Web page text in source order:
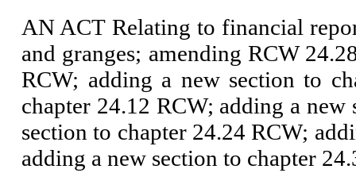
AN ACT Relating to financial
and granges; amending RCW
RCW; adding a new section to
chapter 24.12 RCW; adding a
section to chapter 24.24 RCW;
adding a new section to chapter